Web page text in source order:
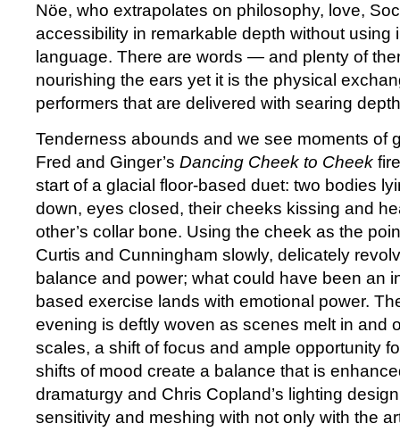
Nöe, who extrapolates on philosophy, love,
accessibility in remarkable depth without using
language. There are words — and plenty of
nourishing the ears yet it is the physical
performers that are delivered with searing
Tenderness abounds and we see moments of
Fred and Ginger’s Dancing Cheek to Cheek
start of a glacial floor-based duet: two bodies
down, eyes closed, their cheeks kissing and
other’s collar bone. Using the cheek as the
Curtis and Cunningham slowly, delicately
balance and power; what could have been an
based exercise lands with emotional power.
evening is deftly woven as scenes melt in and
scales, a shift of focus and ample opportunity
shifts of mood create a balance that is
dramaturgy and Chris Copland’s lighting
sensitivity and meshing with not only with the